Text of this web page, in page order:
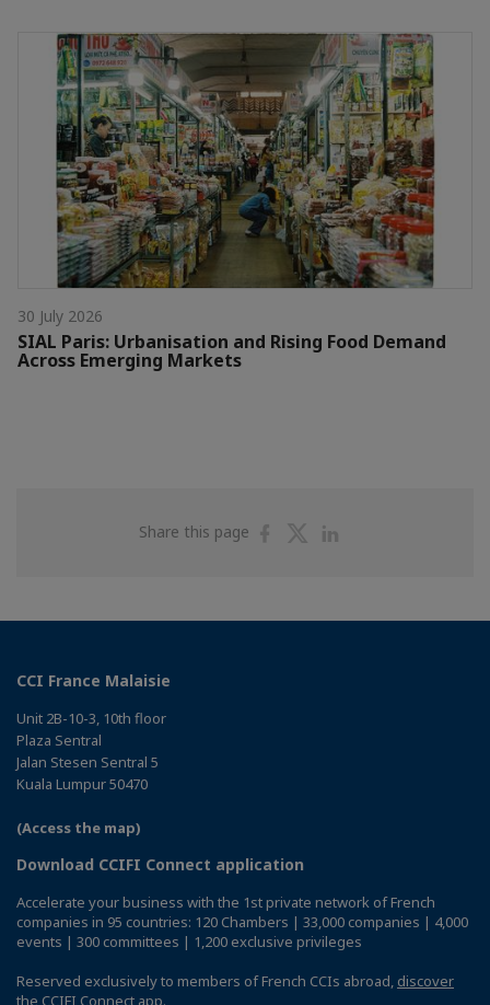
30 July 2026
SIAL Paris: Urbanisation and Rising Food Demand
Across Emerging Markets
Share this page
ShareShare
CCI France Malaisie
Unit 2B-10-3, 10th floor
Plaza Sentral
Jalan Stesen Sentral 5
Kuala Lumpur 50470
(Access the map)
Download CCIFI Connect application
Accelerate your business with the 1st private network of French
companies in 95 countries: 120 Chambers | 33,000 companies | 4,000
events | 300 committees | 1,200 exclusive privileges
Reserved exclusively to members of French CCIs abroad, discover
the CCIFI Connect app.